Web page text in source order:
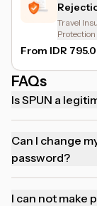
Travel
Protection
From IDR
FAQs
Is SPUN a
Can I change my password if I forgot my
password?
I can not make